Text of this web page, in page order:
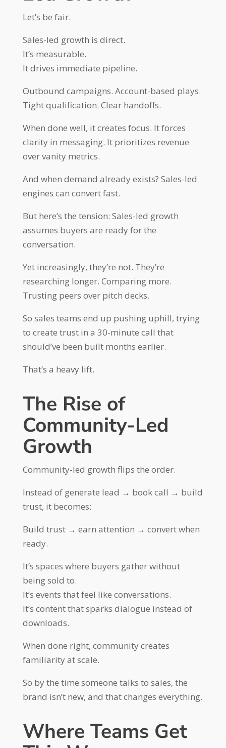
Let’s be fair.
Sales-led growth is direct.
It’s measurable.
It drives immediate pipeline.
Outbound campaigns. Account-based plays.
Tight qualification. Clear handoffs.
When done well, it creates focus. It forces
clarity in messaging. It prioritizes revenue
over vanity metrics.
And when demand already exists? Sales-led
engines can convert fast.
But here’s the tension: Sales-led growth
assumes buyers are ready for the
conversation.
Yet increasingly, they’re not. They’re
researching longer. Comparing more.
Trusting peers over pitch decks.
So sales teams end up pushing uphill, trying
to create trust in a 30-minute call that
should’ve been built months earlier.
That’s a heavy lift.
The Rise of
Community-Led
Growth
Community-led growth flips the order.
Instead of generate lead → book call → build
trust, it becomes:
Build trust → earn attention → convert when
ready.
It’s spaces where buyers gather without
being sold to.
It’s events that feel like conversations.
It’s content that sparks dialogue instead of
downloads.
When done right, community creates
familiarity at scale.
So by the time someone talks to sales, the
brand isn’t new, and that changes everything.
Where Teams Get